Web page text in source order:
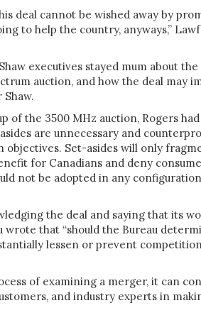
deal cannot be wished away by
to help the country, anyways,”
executives stayed mum about
auction, and how the deal may
of the 3500 MHz auction, Rogers
are unnecessary and
objectives. Set-asides will only
for Canadians and deny
not be adopted in any
the deal and saying that its
that “should the Bureau
lessen or prevent
of examining a merger, it can
and industry experts in